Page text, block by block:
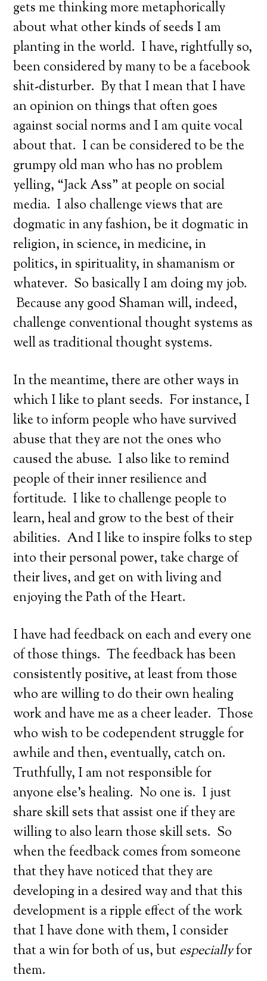
gets me thinking more metaphorically
about what other kinds of seeds I am
planting in the world. I have, rightfully so,
been considered by many to be a facebook
shit-disturber. By that I mean that I have
an opinion on things that often goes
against social norms and I am quite vocal
about that. I can be considered to be the
grumpy old man who has no problem
yelling, “Jack Ass” at people on social
media. I also challenge views that are
dogmatic in any fashion, be it dogmatic in
religion, in science, in medicine, in
politics, in spirituality, in shamanism or
whatever. So basically I am doing my job.
Because any good Shaman will, indeed,
challenge conventional thought systems as
well as traditional thought systems.
In the meantime, there are other ways in
which I like to plant seeds. For instance, I
like to inform people who have survived
abuse that they are not the ones who
caused the abuse. I also like to remind
people of their inner resilience and
fortitude. I like to challenge people to
learn, heal and grow to the best of their
abilities. And I like to inspire folks to step
into their personal power, take charge of
their lives, and get on with living and
enjoying the Path of the Heart.
I have had feedback on each and every one
of those things. The feedback has been
consistently positive, at least from those
who are willing to do their own healing
work and have me as a cheer leader. Those
who wish to be codependent struggle for
awhile and then, eventually, catch on.
Truthfully, I am not responsible for
anyone else’s healing. No one is. I just
share skill sets that assist one if they are
willing to also learn those skill sets. So
when the feedback comes from someone
that they have noticed that they are
developing in a desired way and that this
development is a ripple effect of the work
that I have done with them, I consider
that a win for both of us, butespeciallyfor
them.